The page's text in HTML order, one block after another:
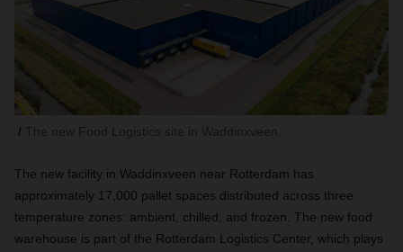
The new facility in Waddinxveen near Rotterdam has
approximately 17,000 pallet spaces distributed across three
temperature zones: ambient, chilled, and frozen. The new food
warehouse is part of the Rotterdam Logistics Center, which plays